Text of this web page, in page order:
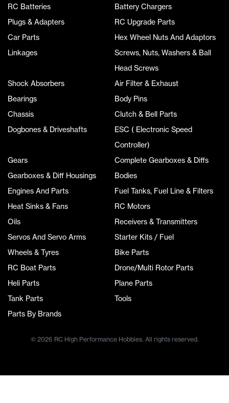
RC Batteries
Battery Chargers
Plugs & Adapters
RC Upgrade Parts
Car Parts
Hex Wheel Nuts And Adaptors
Linkages
Screws, Nuts, Washers & Ball
Head Screws
Shock Absorbers
Air Filter & Exhaust
Bearings
Body Pins
Chassis
Clutch & Bell Parts
Dogbones & Driveshafts
ESC ( Electronic Speed
Controller)
Gears
Complete Gearboxes & Diffs
Gearboxes & Diff Housings
Bodies
Engines And Parts
Fuel Tanks, Fuel Line & Filters
Heat Sinks & Fans
RC Motors
Oils
Receivers & Transmitters
Servos And Servo Arms
Starter Kits / Fuel
Wheels & Tyres
Bike Parts
RC Boat Parts
Drone/Multi Rotor Parts
Heli Parts
Plane Parts
Tank Parts
Tools
Parts By Brands
© 2026 RC High Performance Hobbies. All rights reserved.